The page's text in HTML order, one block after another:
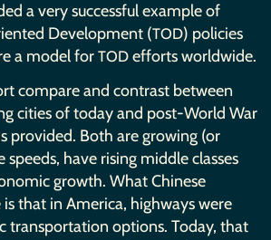
a very successful example of
Development (TOD) policies
a model forTOD efforts worldwide.
compare and contrast between
cities of today and post-World War
provided. Both are growing (or
have rising middle classes
growth. What Chinese
that in America, highways were
transportation options. Today, that